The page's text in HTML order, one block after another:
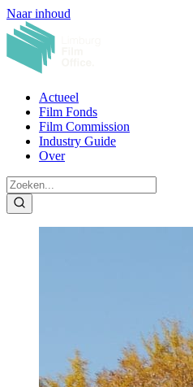
Naar inhoud
Actueel
Film Fonds
Film Commission
Industry Guide
Over